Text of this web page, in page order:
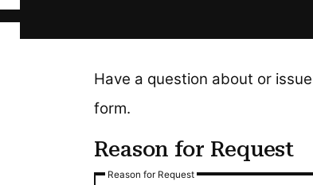
Have a question about or
form.
Reason for Request
Reason for Request
Reason for Request